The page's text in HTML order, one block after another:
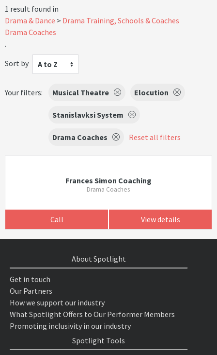
1 result found in
Drama & Dance
Drama Training, Schools & Coaches
Drama Coaches
.
Sort by
A to Z
Your filters: Musical Theatre Elocution
Stanislavksi System
Drama Coaches Reset all filters
Frances Simon Coaching
Drama Coaches
Call View details
About Spotlight
Get in touch
Our Partners
How we support our industry
What Spotlight Offers to Our Performer Members
Promoting inclusivity in our industry
Spotlight Tools